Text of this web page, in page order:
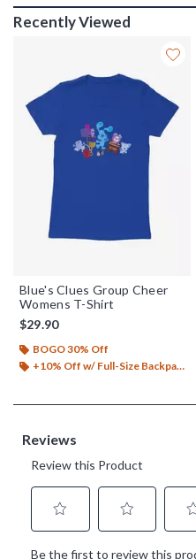
Recently Viewed
Blue's Clues Group Cheer
Womens T-Shirt
$29.90
BOGO 30% Off
+10% Off w/ Full-Size Backpack Purchase*